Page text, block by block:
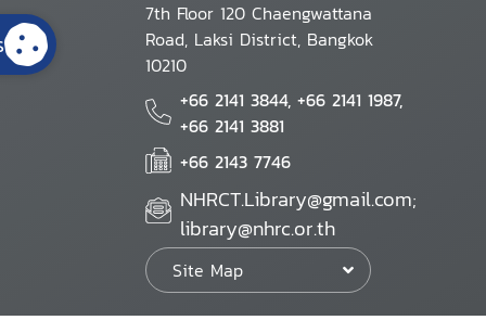
7th Floor 120 Chaengwattana
Road, Laksi District, Bangkok
10210
+66 2141 3844, +66 2141 1987,
+66 2141 3881
+66 2143 7746
NHRCT.Library@gmail.com;
library@nhrc.or.th
Site Map